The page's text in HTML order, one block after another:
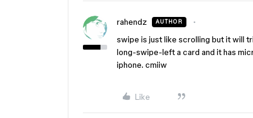
rahendz AUTHOR
swipe is just like scrolling but it will
long-swipe-left a card and it has
iphone. cmiiw
Like